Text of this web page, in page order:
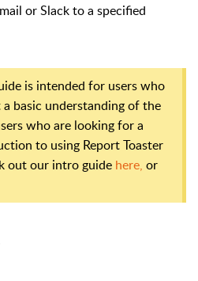
or Slack to a specified
is intended for users who
basic understanding of the
who are looking for a
to using Report Toaster
out our intro guide here, or